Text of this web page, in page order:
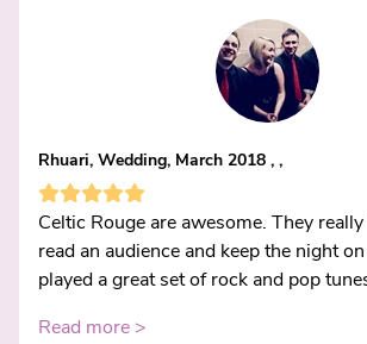
Rhuari, Wedding, March 2018 , ,
Celtic Rouge are awesome. They
read an audience and keep the night
played a great set of rock and pop
Read more >